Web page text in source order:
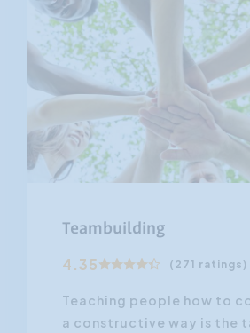
Teambuilding
4.35 (271 ratings)
Teaching people how to
a constructive way is the